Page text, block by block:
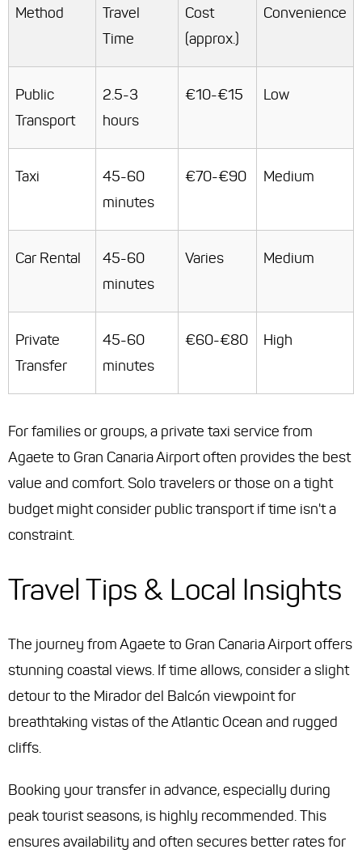
Method
Travel
Time
Cost
(approx.)
Convenience
Public
Transport
2.5-3
hours
€10-€15 Low
Taxi
45-60
minutes
€70-€90 Medium
Car Rental
45-60
minutes
Varies Medium
Private
Transfer
45-60
minutes
€60-€80 High
For families or groups, a private taxi service from
Agaete to Gran Canaria Airport often provides the best
value and comfort. Solo travelers or those on a tight
budget might consider public transport if time isn't a
constraint.
Travel Tips & Local Insights
The journey from Agaete to Gran Canaria Airport offers
stunning coastal views. If time allows, consider a slight
detour to the Mirador del Balcón viewpoint for
breathtaking vistas of the Atlantic Ocean and rugged
cliffs.
Booking your transfer in advance, especially during
peak tourist seasons, is highly recommended. This
ensures availability and often secures better rates for